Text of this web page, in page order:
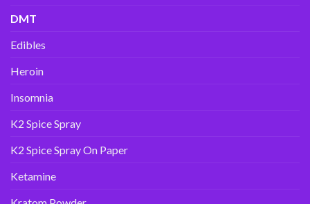
DMT
Edibles
Heroin
Insomnia
K2 Spice Spray
K2 Spice Spray On Paper
Ketamine